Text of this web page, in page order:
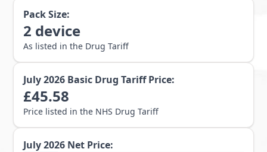
Pack Size:
2 device
As listed in the Drug Tariff
July 2026 Basic Drug Tariff Price:
£45.58
Price listed in the NHS Drug Tariff
July 2026 Net Price: